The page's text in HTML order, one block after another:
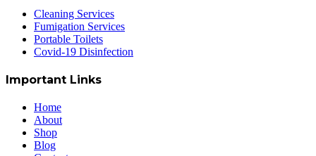
Cleaning Services
Fumigation Services
Portable Toilets
Covid-19 Disinfection
Important Links
Home
About
Shop
Blog